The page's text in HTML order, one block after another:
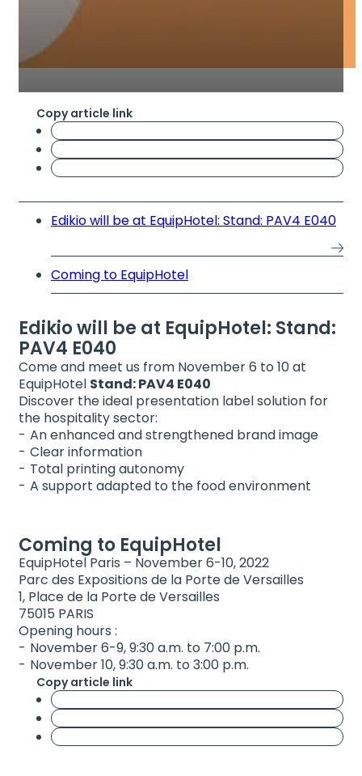
Copy article link
Edikio will be at EquipHotel: Stand: PAV4 E040
Coming to EquipHotel
Edikio will be at EquipHotel: Stand:
PAV4 E040
Come and meet us from November 6 to 10 at
EquipHotel Stand: PAV4 E040
Discover the ideal presentation label solution for
the hospitality sector:
An enhanced and strengthened brand image
Clear information
Total printing autonomy
A support adapted to the food environment
Coming to EquipHotel
EquipHotel Paris – November 6-10, 2022
Parc des Expositions de la Porte de Versailles
1, Place de la Porte de Versailles
75015 PARIS
Opening hours :
November 6-9, 9:30 a.m. to 7:00 p.m.
November 10, 9:30 a.m. to 3:00 p.m.
Copy article link